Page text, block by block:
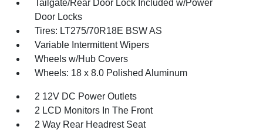
Tailgate/Rear Door Lock Included w/Power
Door Locks
Tires: LT275/70R18E BSW AS
Variable Intermittent Wipers
Wheels w/Hub Covers
Wheels: 18 x 8.0 Polished Aluminum
2 12V DC Power Outlets
2 LCD Monitors In The Front
2 Way Rear Headrest Seat